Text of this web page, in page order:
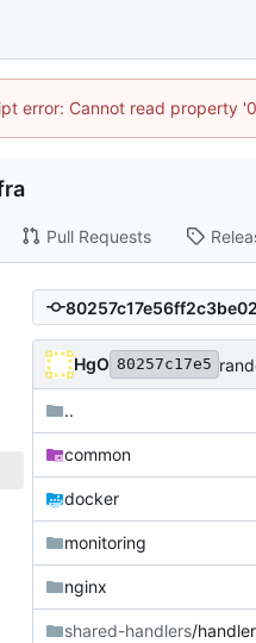
error: Cannot read property
Pull Requests
HgO 80257c17e5
..
common
docker
monitoring
nginx
shared-handlers/